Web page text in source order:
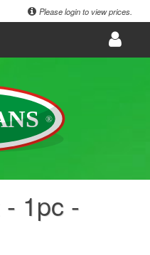
Please login to view prices.
1pc -